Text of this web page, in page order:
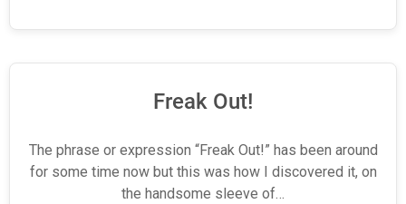
Freak Out!
The phrase or expression “Freak Out!” has been around
for some time now but this was how I discovered it, on
the handsome sleeve of…